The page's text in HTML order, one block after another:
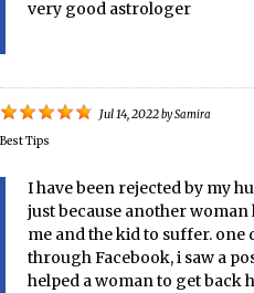
very good astrologer
Jul 14, 2022bySamira
Best Tips
I have been rejected by my
just because another woman
me and the kid to suffer. one
through Facebook, i saw a
helped a woman to get back